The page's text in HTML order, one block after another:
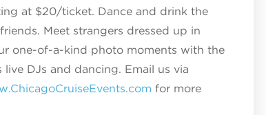
at $20/ticket. Dance and drink the
Meet strangers dressed up in
one-of-a-kind photo moments with the
live DJs and dancing. Email us via
for more